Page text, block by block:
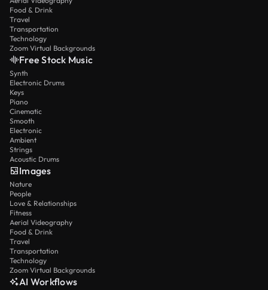
Food & Drink
Travel
Transportation
Technology
Zoom Virtual Backgrounds
Free Stock Music
Synth
Electronic Drums
Keys
Piano
Cinematic
Smooth
Electronic
Ambient
Strings
Acoustic Drums
Images
Nature
People
Love & Relationships
Fitness
Aerial Videography
Food & Drink
Travel
Transportation
Technology
Zoom Virtual Backgrounds
AI Workflows